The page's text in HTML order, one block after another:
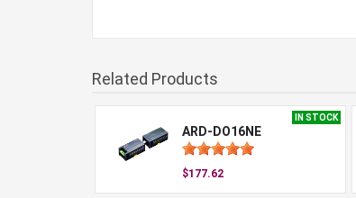
Related Products
IN STOCK
ARD-DO16NE
$177.62